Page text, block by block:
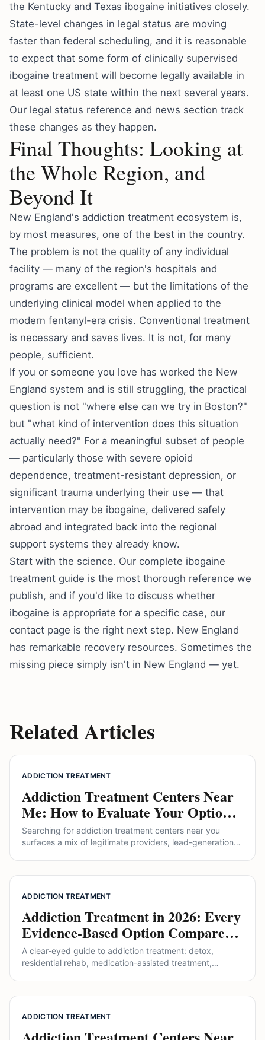
the Kentucky and Texas ibogaine initiatives closely.
State-level changes in legal status are moving
faster than federal scheduling, and it is reasonable
to expect that some form of clinically supervised
ibogaine treatment will become legally available in
at least one US state within the next several years.
Our legal status reference and news section track
these changes as they happen.
Final Thoughts: Looking at
the Whole Region, and
Beyond It
New England's addiction treatment ecosystem is,
by most measures, one of the best in the country.
The problem is not the quality of any individual
facility — many of the region's hospitals and
programs are excellent — but the limitations of the
underlying clinical model when applied to the
modern fentanyl-era crisis. Conventional treatment
is necessary and saves lives. It is not, for many
people, sufficient.
If you or someone you love has worked the New
England system and is still struggling, the practical
question is not "where else can we try in Boston?"
but "what kind of intervention does this situation
actually need?" For a meaningful subset of people
— particularly those with severe opioid
dependence, treatment-resistant depression, or
significant trauma underlying their use — that
intervention may be ibogaine, delivered safely
abroad and integrated back into the regional
support systems they already know.
Start with the science. Our complete ibogaine
treatment guide is the most thorough reference we
publish, and if you'd like to discuss whether
ibogaine is appropriate for a specific case, our
contact page is the right next step. New England
has remarkable recovery resources. Sometimes the
missing piece simply isn't in New England — yet.
Related Articles
ADDICTION TREATMENT
Addiction Treatment Centers Near
Me: How to Evaluate Your Options
Without Getting Sold To
Searching for addiction treatment centers near you
surfaces a mix of legitimate providers, lead-generation
pricing, and where alternative approaches like ibogaine
ADDICTION TREATMENT
Addiction Treatment in 2026: Every
Evidence-Based Option Compared
(Including Ibogaine)
A clear-eyed guide to addiction treatment: detox,
residential rehab, medication-assisted treatment,
right path.
ADDICTION TREATMENT